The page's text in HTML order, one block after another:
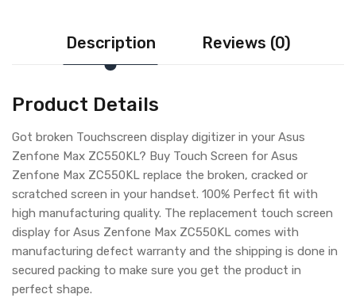
Description Reviews (0)
Product Details
Got broken Touchscreen display digitizer in your Asus
Zenfone Max ZC550KL? Buy Touch Screen for Asus
Zenfone Max ZC550KL replace the broken, cracked or
scratched screen in your handset. 100% Perfect fit with
high manufacturing quality. The replacement touch screen
display for Asus Zenfone Max ZC550KL comes with
manufacturing defect warranty and the shipping is done in
secured packing to make sure you get the product in
perfect shape.